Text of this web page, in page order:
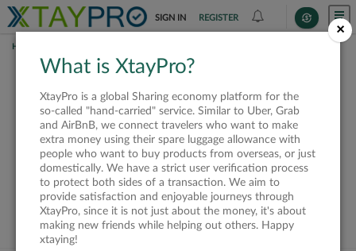
SIGN IN REGISTER
HOME
This offer is closed or
not available
VIEW ALL SHIPPERS
×
What is XtayPro?
XtayPro is a global Sharing economy platform for the
so-called "hand-carried" service. Similar to Uber, Grab
and AirBnB, we connect travelers who want to make
extra money using their spare luggage allowance with
people who want to buy products from overseas, or just
domestically. We have a strict user verification process
to protect both sides of a transaction. We aim to
provide satisfaction and enjoyable journeys through
XtayPro, since it is not just about the money, it's about
making new friends while helping out others. Happy
xtaying!